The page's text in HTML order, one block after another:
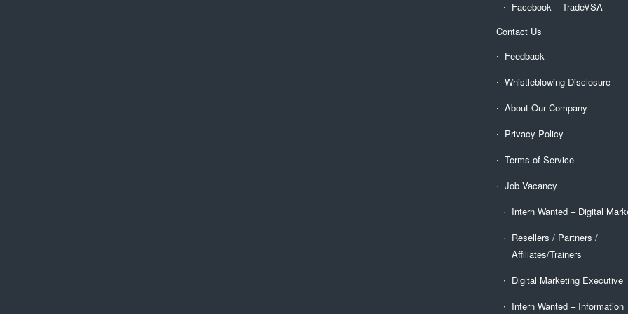
Facebook – TradeVSA
Contact Us
Feedback
Whistleblowing Disclosure
About Our Company
Privacy Policy
Terms of Service
Job Vacancy
Intern Wanted – Digital
Resellers / Partners /
Affiliates/Trainers
Digital Marketing Executive
Intern Wanted – Information